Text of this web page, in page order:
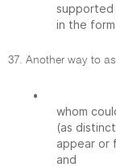
supported
in the
37. Another way to
•
whom
(as
appear or
and